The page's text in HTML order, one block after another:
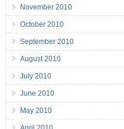
November 2010
October 2010
September 2010
August 2010
July 2010
June 2010
May 2010